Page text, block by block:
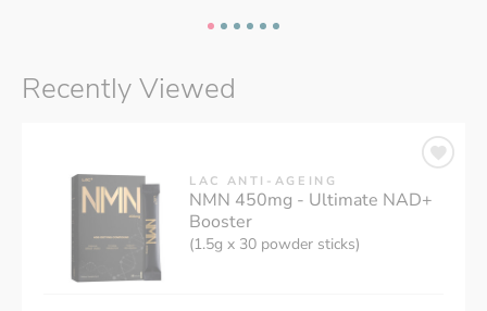
Recently Viewed
LAC ANTI-AGEING
NMN 450mg - Ultimate NAD+
Booster
(1.5g x 30 powder sticks)